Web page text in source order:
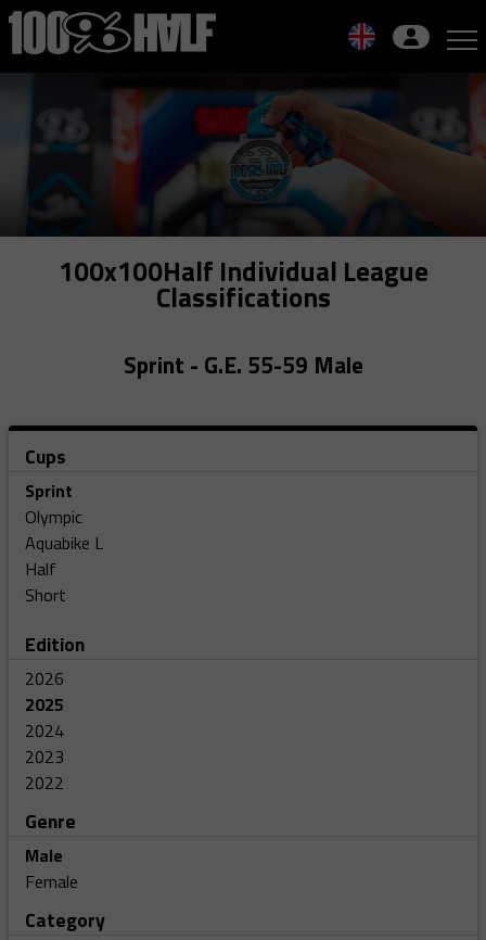
Skip
content
100x100Half Individual League
Classifications
Sprint - G.E. 55-59 Male
Cups
Sprint
Olympic
Aquabike L
Half
Short
Edition
2026
2025
2024
2023
2022
Genre
Male
Female
Category